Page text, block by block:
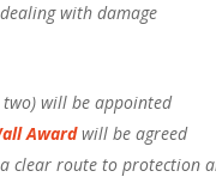
with damage
two) will be appointed
Awardwill be agreed
clear route to protection